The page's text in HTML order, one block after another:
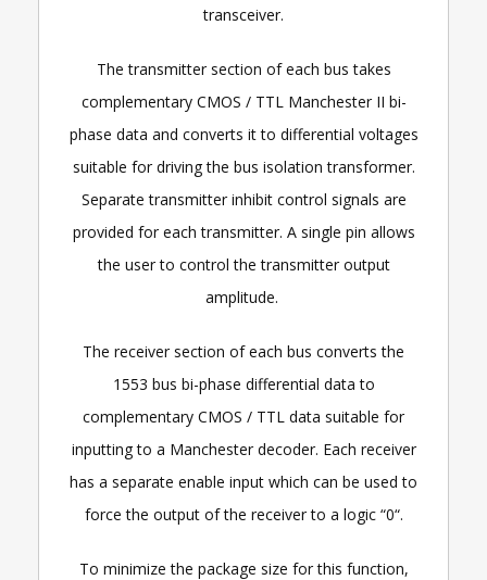
transceiver.
The transmitter section of each bus takes
complementary CMOS / TTL Manchester II bi-
phase data and converts it to differential voltages
suitable for driving the bus isolation transformer.
Separate transmitter inhibit control signals are
provided for each transmitter. A single pin allows
the user to control the transmitter output
amplitude.
The receiver section of each bus converts the
1553 bus bi-phase differential data to
complementary CMOS / TTL data suitable for
inputting to a Manchester decoder. Each receiver
has a separate enable input which can be used to
force the output of the receiver to a logic “0“.
To minimize the package size for this function,